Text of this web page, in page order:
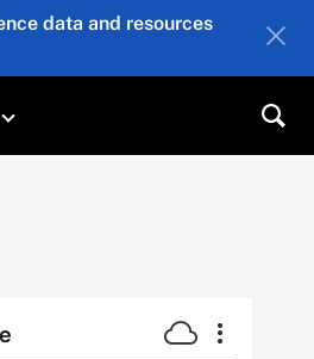
data and resources
Toggle submenu